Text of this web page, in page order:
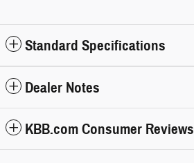
Standard Specifications
Dealer Notes
KBB.com Consumer Reviews